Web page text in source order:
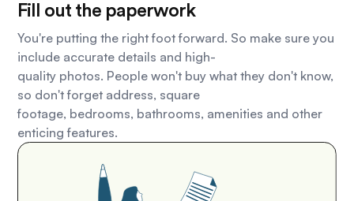
Fill out the paperwork
You're putting the right foot forward. So make sure you
include accurate details and high-
quality photos. People won't buy what they don't know,
so don't forget address, square
footage, bedrooms, bathrooms, amenities and other
enticing features.